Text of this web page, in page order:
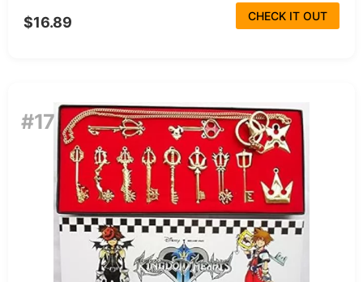
$16.89 CHECK IT OUT
#17